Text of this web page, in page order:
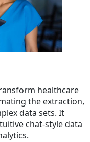
healthcare
the extraction,
data sets. It
chat-style data